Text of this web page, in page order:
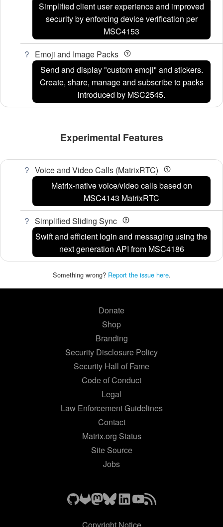
Simplified client user experience and improved
security by enforcing device verification per
MSC4153
Emoji and Image Packs
Send and display "custom emoji" and stickers.
Create, share, manage and subscribe to packs
introduced by MSC2545.
Experimental Features
Voice and Video Calls (MatrixRTC)
Matrix-native voice/video calls based on
MSC4143 MatrixRTC
Simplified Sliding Sync
Swift and efficient login and messaging using the
next generation API from MSC4186
Something wrong? Report the issue here.
Donate
Shop
Branding
Security Disclosure Policy
Security Hall of Fame
Code of Conduct
Legal
Law Enforcement Guidelines
Contact
Matrix.org Status
Site Source
Jobs